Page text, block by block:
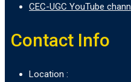
CEC-UGC YouTube
Contact Info
Location :